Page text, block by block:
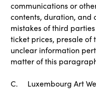
communications or
contents, duration, and
mistakes of third
ticket prices, presale of
unclear information
matter of this
C. Luxembourg Art